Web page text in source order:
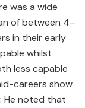
was a wide
of between 4–
in their early
whilst
less capable
careers show
He noted that